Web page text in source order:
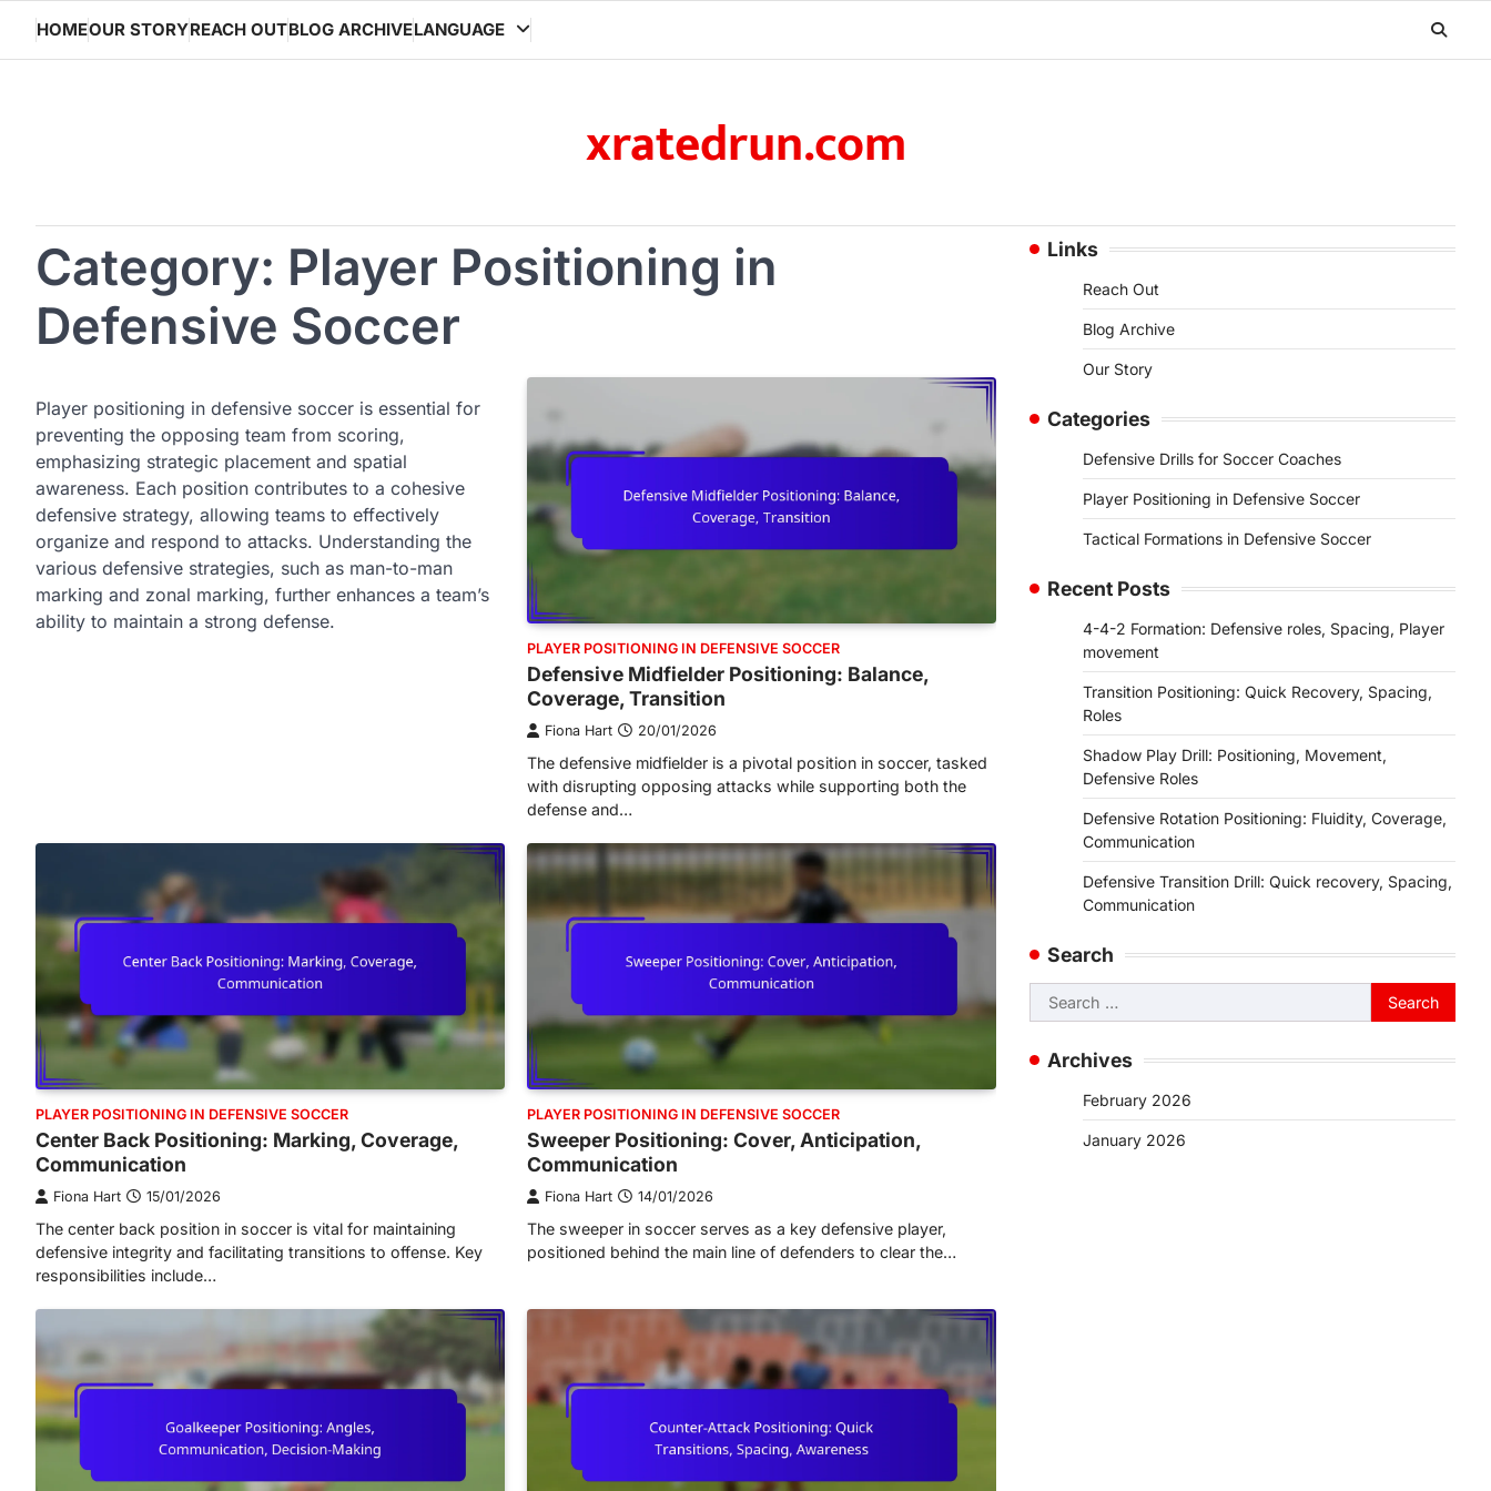
content
HOMEOUR STORYREACH OUTBLOG ARCHIVELANGUAGE
xratedrun.com
Category: Player Positioning in
Defensive Soccer
Player positioning in defensive soccer is essential for
preventing the opposing team from scoring,
emphasizing strategic placement and spatial
awareness. Each position contributes to a cohesive
defensive strategy, allowing teams to effectively
organize and respond to attacks. Understanding the
various defensive strategies, such as man-to-man
marking and zonal marking, further enhances a team’s
ability to maintain a strong defense.
PLAYER POSITIONING IN DEFENSIVE SOCCER
Defensive Midfielder Positioning: Balance,
Coverage, Transition
Fiona Hart 20/01/2026
The defensive midfielder is a pivotal position in soccer, tasked
with disrupting opposing attacks while supporting both the
defense and…
PLAYER POSITIONING IN DEFENSIVE SOCCER
Center Back Positioning: Marking, Coverage,
Communication
Fiona Hart 15/01/2026
The center back position in soccer is vital for maintaining
defensive integrity and facilitating transitions to offense. Key
responsibilities include…
PLAYER POSITIONING IN DEFENSIVE SOCCER
Sweeper Positioning: Cover, Anticipation,
Communication
Fiona Hart 14/01/2026
The sweeper in soccer serves as a key defensive player,
positioned behind the main line of defenders to clear the…
Links
Reach Out
Blog Archive
Our Story
Categories
Defensive Drills for Soccer Coaches
Player Positioning in Defensive Soccer
Tactical Formations in Defensive Soccer
Recent Posts
4-4-2 Formation: Defensive roles, Spacing, Player
movement
Transition Positioning: Quick Recovery, Spacing,
Roles
Shadow Play Drill: Positioning, Movement,
Defensive Roles
Defensive Rotation Positioning: Fluidity, Coverage,
Communication
Defensive Transition Drill: Quick recovery, Spacing,
Communication
Search
Search
for:
Archives
February 2026
January 2026